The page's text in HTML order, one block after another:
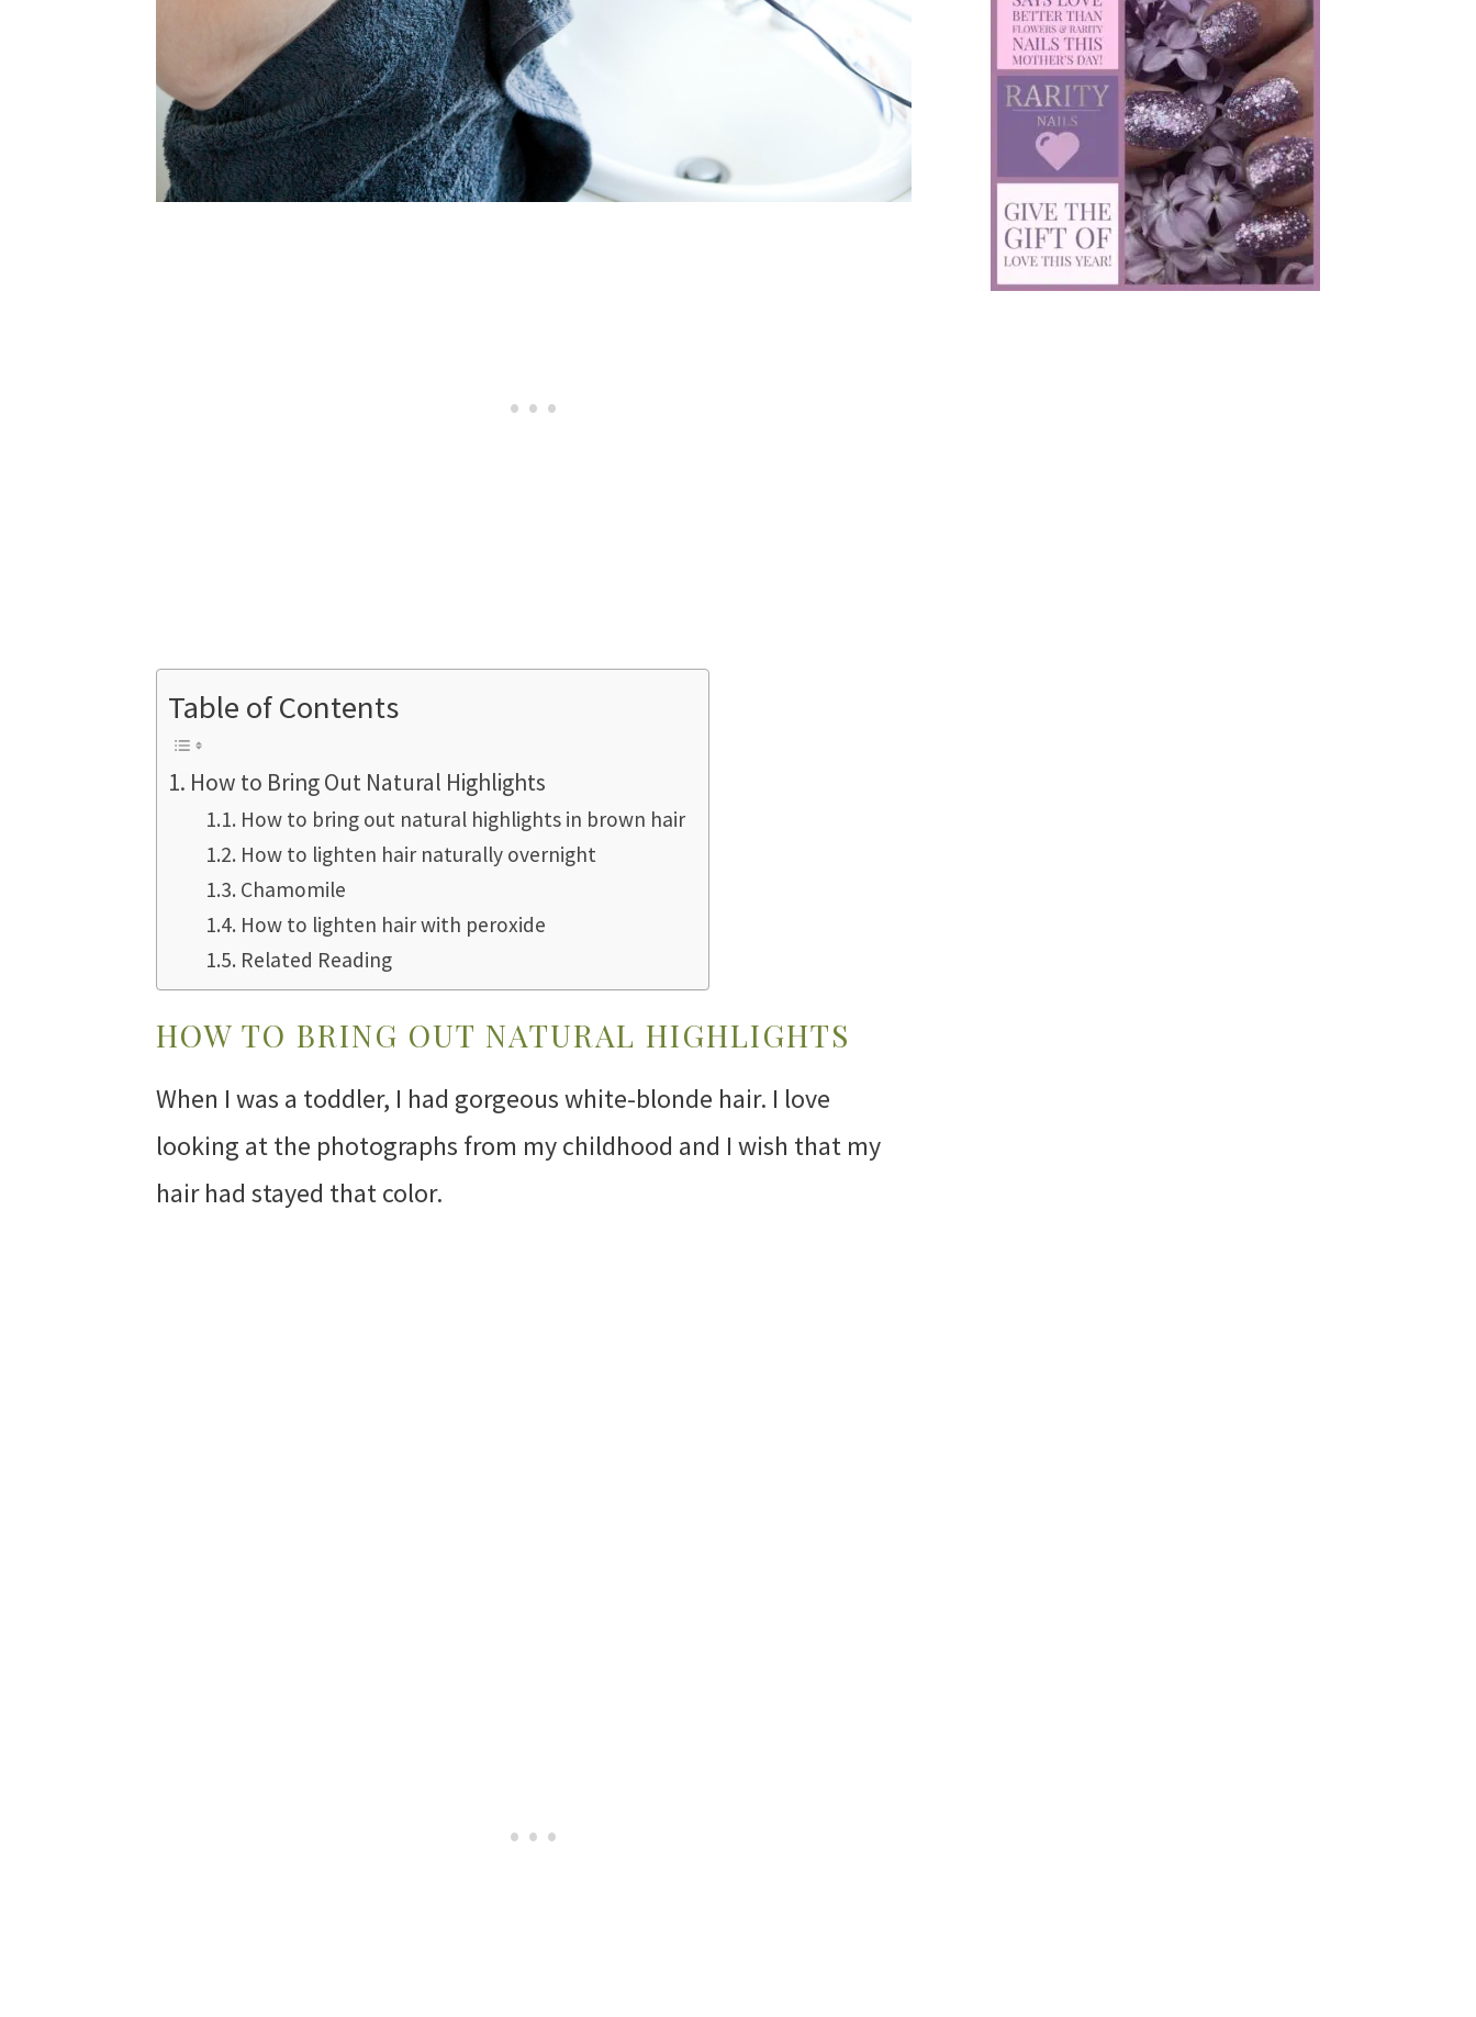
Table of Contents
How to Bring Out Natural Highlights
How to bring out natural highlights in brown hair
How to lighten hair naturally overnight
Chamomile
How to lighten hair with peroxide
Related Reading
HOW TO BRING OUT NATURAL HIGHLIGHTS
When I was a toddler, I had gorgeous white-blonde hair. I love
looking at the photographs from my childhood and I wish that my
hair had stayed that color.